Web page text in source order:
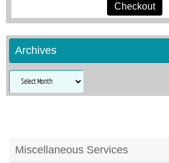
Checkout
Archives
Archives
Miscellaneous Services